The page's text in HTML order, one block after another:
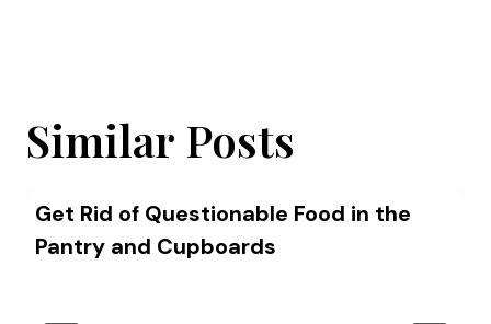
Similar Posts
Get Rid of Questionable Food in the
Pantry and Cupboards